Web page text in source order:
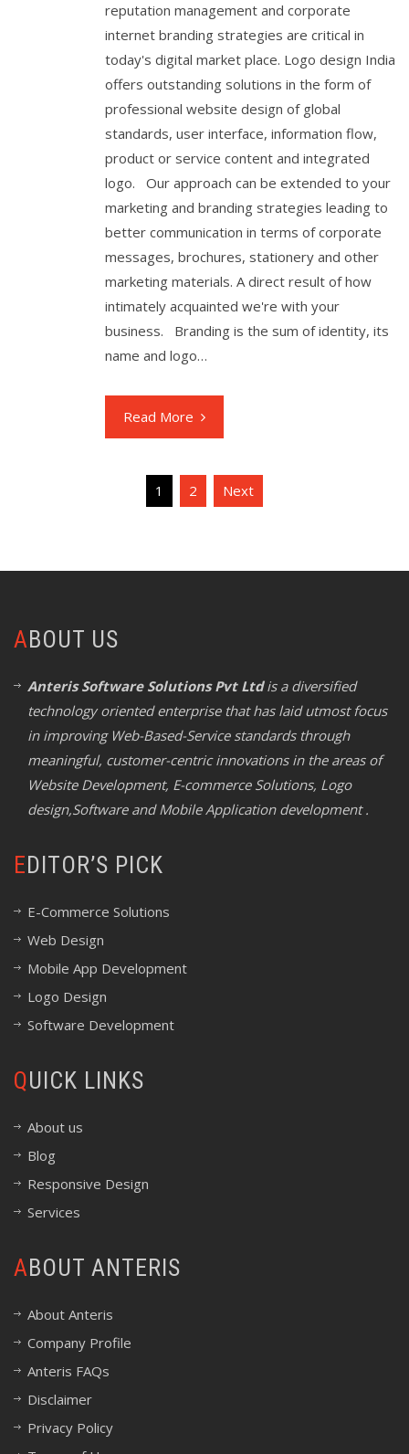
reputation management and corporate
internet branding strategies are critical in
today's digital market place. Logo design India
offers outstanding solutions in the form of
professional website design of global
standards, user interface, information flow,
product or service content and integrated
logo. Our approach can be extended to your
marketing and branding strategies leading to
better communication in terms of corporate
messages, brochures, stationery and other
marketing materials. A direct result of how
intimately acquainted we're with your
business. Branding is the sum of identity, its
name and logo…
Read More
1 2 Next
ABOUT US
Anteris Software Solutions Pvt Ltdis a diversified
technology oriented enterprise that has laid utmost focus
in improving Web-Based-Service standards through
meaningful, customer-centric innovations in the areas of
Website Development, E-commerce Solutions, Logo
design,Software and Mobile Application development .
EDITOR’S PICK
E-Commerce Solutions
Web Design
Mobile App Development
Logo Design
Software Development
QUICK LINKS
About us
Blog
Responsive Design
Services
ABOUT ANTERIS
About Anteris
Company Profile
Anteris FAQs
Disclaimer
Privacy Policy